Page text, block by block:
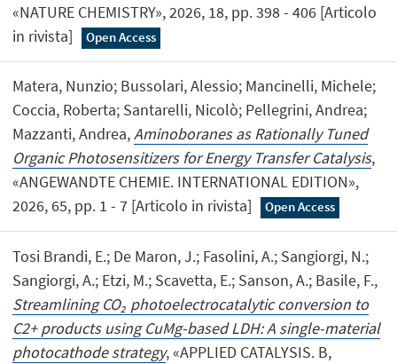
«NATURE CHEMISTRY», 2026, 18, pp. 398 - 406 [Articolo
in rivista]
Open Access
Matera, Nunzio; Bussolari, Alessio; Mancinelli, Michele;
Coccia, Roberta; Santarelli, Nicolò; Pellegrini, Andrea;
Mazzanti, Andrea,Aminoboranes as Rationally Tuned
Organic Photosensitizers for Energy Transfer Catalysis,
«ANGEWANDTE CHEMIE. INTERNATIONAL EDITION»,
2026, 65, pp. 1 - 7 [Articolo in rivista]
Open Access
Tosi Brandi, E.; De Maron, J.; Fasolini, A.; Sangiorgi, N.;
Sangiorgi, A.; Etzi, M.; Scavetta, E.; Sanson, A.; Basile, F.,
Streamlining CO₂ photoelectrocatalytic conversion to
C2+ products using CuMg-based LDH: A single-material
photocathode strategy, «APPLIED CATALYSIS. B,